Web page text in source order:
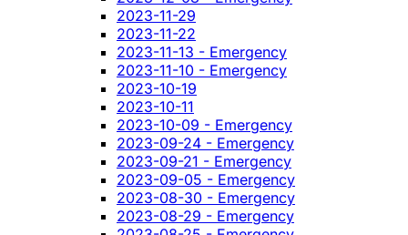
2023-11-29
2023-11-22
2023-11-13 - Emergency
2023-11-10 - Emergency
2023-10-19
2023-10-11
2023-10-09 - Emergency
2023-09-24 - Emergency
2023-09-21 - Emergency
2023-09-05 - Emergency
2023-08-30 - Emergency
2023-08-29 - Emergency